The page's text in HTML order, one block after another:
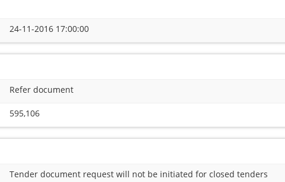
24-11-2016 17:00:00
Refer document
595,106
Tender document request will not be initiated for closed tenders